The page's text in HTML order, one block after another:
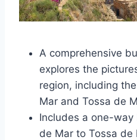
A comprehensive
explores the
region, including
Mar and Tossa de
Includes a one-
de Mar to Tossa de